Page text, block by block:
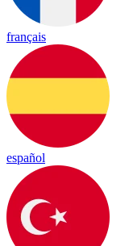
français
español